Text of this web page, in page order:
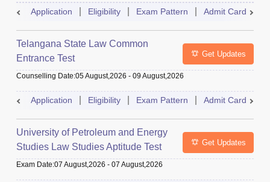
Application Eligibility Exam Pattern Admit Card
Telangana State Law Common
Entrance Test
Get Updates
Counselling Date:05 August,2026 - 09 August,2026
Application Eligibility Exam Pattern Admit Card
University of Petroleum and Energy
Studies Law Studies Aptitude Test
Get Updates
Exam Date:07 August,2026 - 07 August,2026